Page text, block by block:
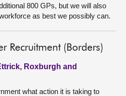
800 GPs, but we will also
as best we possibly can.
Recruitment (Borders)
Roxburgh and
what action it is taking to